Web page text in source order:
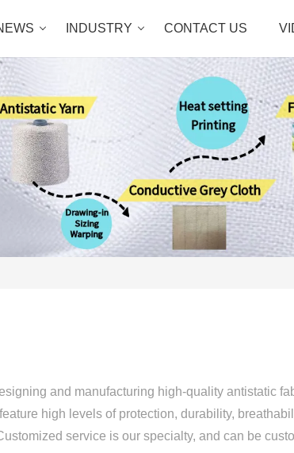
INDUSTRY CONTACT US
and manufacturing high-quality antistatic
high levels of protection, durability,
service is our specialty, and can be